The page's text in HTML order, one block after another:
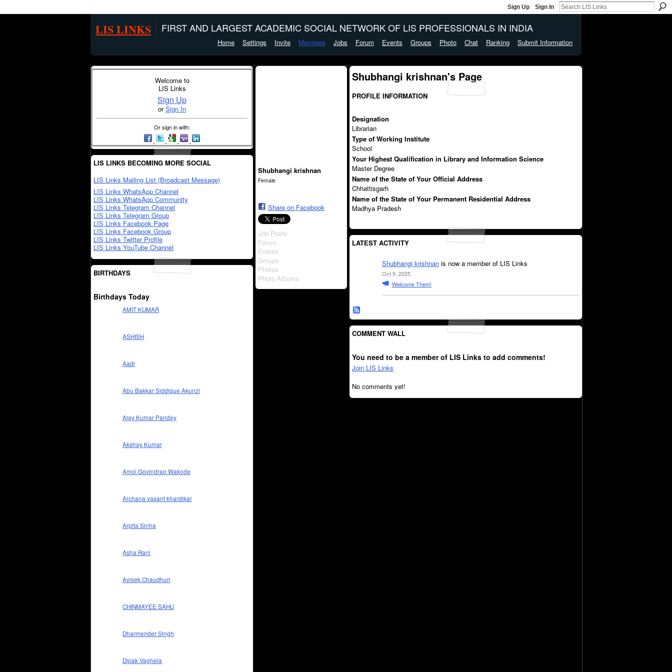
Sign Up Sign In
LIS LINKS FIRST AND LARGEST ACADEMIC SOCIAL NETWORK OF LIS PROFESSIONALS IN INDIA
Home Settings Invite Members Jobs Forum Events Groups Photo Chat Ranking Submit Information
Welcome to
LIS Links
Sign Up
orSign In
Or sign in with:
LIS LINKS BECOMING MORE SOCIAL
LIS Links Mailing List (Broadcast Message)
LIS Links WhatsApp Channel
LIS Links WhatsApp Community
LIS Links Telegram Channel
LIS Links Telegram Group
LIS Links Facebook Page
LIS Links Facebook Group
LIS Links Twitter Profile
LIS Links YouTube Channel
BIRTHDAYS
Birthdays Today
AMIT KUMAR
ASHISH
Aadi
Abu Bakkar Siddique Akunzi
Ajay Kumar Pandey
Akshay Kumar
Amol Govindrao Wakode
Archana vasant khardikar
Arpita Sinha
Asha Rani
Avisek Chaudhuri
CHINMAYEE SAHU
Dharmender Singh
Dipak Vaghela
Shubhangi krishnan
Female
Share on Facebook
Job Posts
Forum
Events
Groups
Photos
Photo Albums
Shubhangi krishnan's Page
PROFILE INFORMATION
Designation
Librarian
Type of Working Institute
School
Your Highest Qualification in Library and Information Science
Master Degree
Name of the State of Your Official Address
Chhattisgarh
Name of the State of Your Permanent Residential Address
Madhya Pradesh
LATEST ACTIVITY
Shubhangi krishnan is now a member of LIS Links
Oct 9, 2025
Welcome Them!
COMMENT WALL
You need to be a member of LIS Links to add comments!
Join LIS Links
No comments yet!